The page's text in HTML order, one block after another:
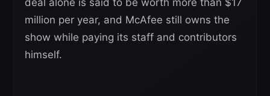
million per year, and McAfee still owns the
show while paying its staff and contributors
himself.